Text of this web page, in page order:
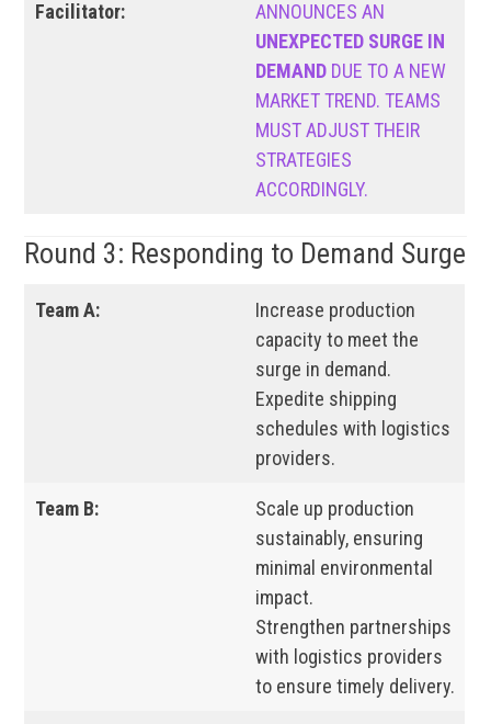
Facilitator:
ANNOUNCES AN
UNEXPECTED SURGE IN
DEMAND DUE TO A NEW
MARKET TREND. TEAMS
MUST ADJUST THEIR
STRATEGIES
ACCORDINGLY.
Round 3: Responding to Demand Surge
Team A:
Increase production
capacity to meet the
surge in demand.
Expedite shipping
schedules with logistics
providers.
Team B:
Scale up production
sustainably, ensuring
minimal environmental
impact.
Strengthen partnerships
with logistics providers
to ensure timely delivery.